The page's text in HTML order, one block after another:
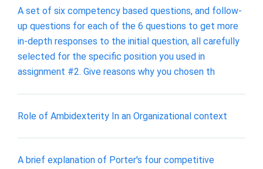
A set of six competency based questions, and follow-
up questions for each of the 6 questions to get more
in-depth responses to the initial question, all carefully
selected for the specific position you used in
assignment #2. Give reasons why you chosen th
Role of Ambidexterity In an Organizational context
A brief explanation of Porter's four competitive